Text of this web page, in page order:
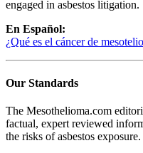
engaged in asbestos litigation.
En Español:
¿Qué es el cáncer de
Our Standards
The Mesothelioma.com
factual, expert reviewed
the risks of asbestos exposure.